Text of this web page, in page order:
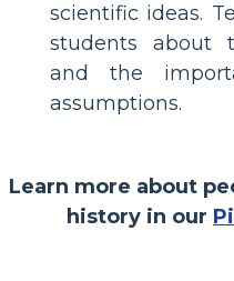
scientific ideas.
students about
and the
assumptions.
Learn more about
history in our